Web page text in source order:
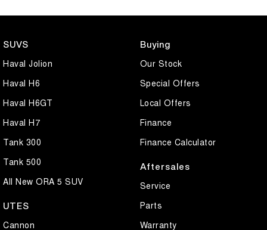
SUVS
Haval Jolion
Haval H6
Haval H6GT
Haval H7
Tank 300
Tank 500
All New ORA 5 SUV
UTES
Cannon
Buying
Our Stock
Special Offers
Local Offers
Finance
Finance Calculator
Aftersales
Service
Parts
Warranty